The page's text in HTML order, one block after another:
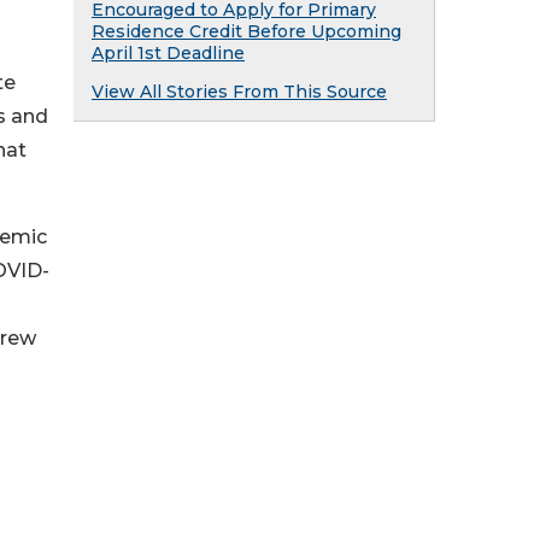
and
Encouraged to Apply for Primary
Residence Credit Before Upcoming
April 1st Deadline
View All Stories From This Source